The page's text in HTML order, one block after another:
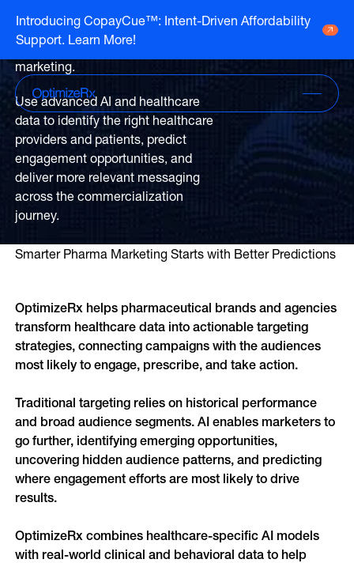
Introducing CopayCue™: Intent-Driven Affordability
Support. Learn More!
Marketing to humans who just so happen
to be clinicians
Go to HCP overview page
Channels
ATV
Audio
EHR
Health System Targeting
Online Video
Pharmacy Alerts
Refill Alerts
Social
DTC Overview
Marketing to humans who are ready for
your brand
Channels
Audio
Email
Linear
Online Video
Programmatic Display
Social
Life Sciences
Agencies
Careers
strategies for healthcare
and life sciences
marketing.
Use advanced AI and healthcare
data to identify the right healthcare
providers and patients, predict
engagement opportunities, and
deliver more relevant messaging
across the commercialization
journey.
Smarter Pharma Marketing Starts with Better Predictions
OptimizeRx helps pharmaceutical brands and agencies
transform healthcare data into actionable targeting
strategies, connecting campaigns with the audiences
most likely to engage, prescribe, and take action.
Traditional targeting relies on historical performance
and broad audience segments. AI enables marketers to
go further, identifying emerging opportunities,
uncovering hidden audience patterns, and predicting
where engagement efforts are most likely to drive
results.
OptimizeRx combines healthcare-specific AI models
with real-world clinical and behavioral data to help